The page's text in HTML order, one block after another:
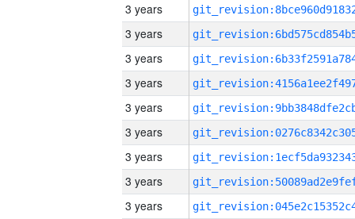
3 years
3 years
3 years
3 years
3 years
3 years
3 years
3 years
3 years